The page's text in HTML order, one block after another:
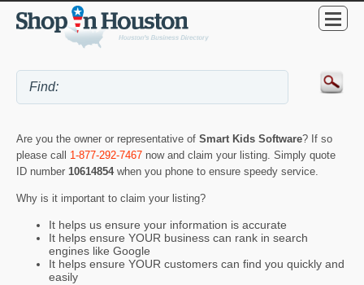
Are you the owner or representative of Smart Kids Software? If so
please call 1-877-292-7467 now and claim your listing. Simply quote
ID number 10614854 when you phone to ensure speedy service.
Why is it important to claim your listing?
It helps us ensure your information is accurate
It helps ensure YOUR business can rank in search
engines like Google
It helps ensure YOUR customers can find you quickly and
easily